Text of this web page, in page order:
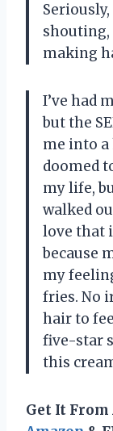
shouting,
making
I’ve had
but the
me into
doomed
my life,
walked
love that
because
my
fries. No
hair to
five-star
this
Get It From